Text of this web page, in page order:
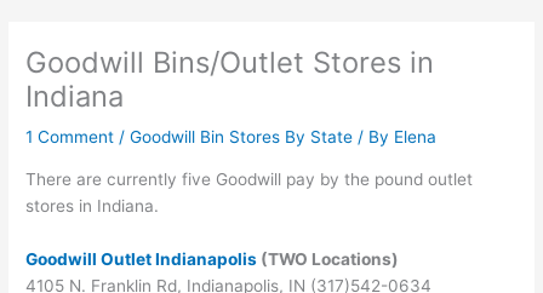
Goodwill Bins/Outlet Stores in
Indiana
1 Comment /Goodwill Bin Stores By State / By Elena
There are currently five Goodwill pay by the pound outlet
stores in Indiana.
Goodwill Outlet Indianapolis (TWO Locations)
4105 N. Franklin Rd, Indianapolis, IN (317)542-0634